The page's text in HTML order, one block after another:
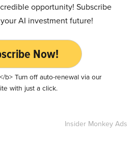
opportunity! Subscribe
AI investment future!
Now!
b> Turn off auto-renewal via our
with just a click.
Insider Monkey Ads